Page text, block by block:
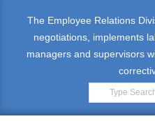
The Employee Relations
negotiations, implements
managers and supervisors
Search